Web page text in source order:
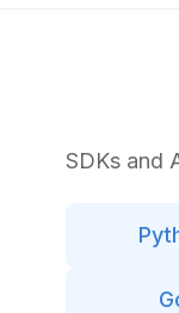
SDKs and